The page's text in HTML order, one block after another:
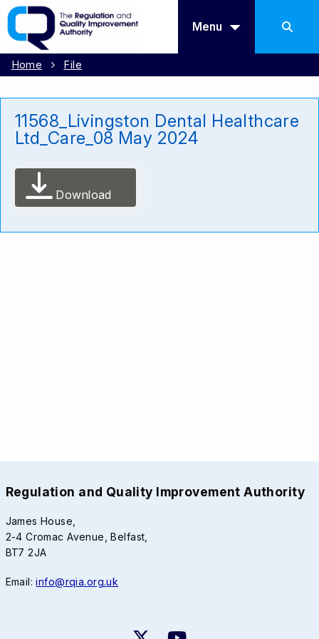
Menu
Home File
11568_Livingston Dental Healthcare
Ltd_Care_08 May 2024
Download
Regulation and Quality Improvement Authority
James House,
2-4 Cromac Avenue, Belfast,
BT7 2JA
Email:info@rqia.org.uk